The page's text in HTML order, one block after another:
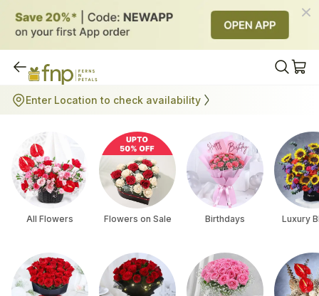
All Flowers
Enter Location to check availability
All Flowers Flowers on Sale Birthdays Luxury